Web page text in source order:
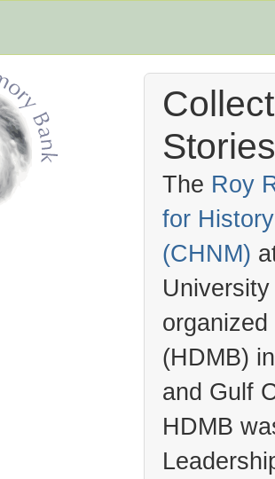
The Roy
for
(CHNM)
(HDMB)
and Gulf
HDMB